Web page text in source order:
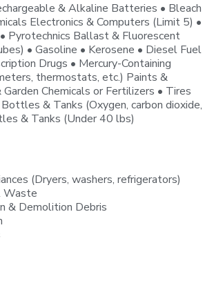
& Alkaline Batteries • Bleach
Electronics & Computers (Limit 5) •
Pyrotechnics Ballast & Fluorescent
• Gasoline • Kerosene • Diesel Fuel
Drugs • Mercury-Containing
thermostats, etc.) Paints &
Chemicals or Fertilizers • Tires
& Tanks (Oxygen, carbon dioxide,
& Tanks (Under 40 lbs)
(Dryers, washers, refrigerators)
Waste
& Demolition Debris